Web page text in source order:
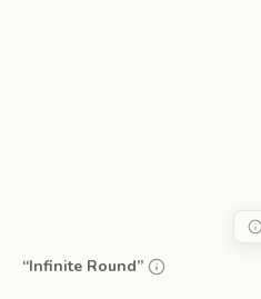
“Infinite Round”